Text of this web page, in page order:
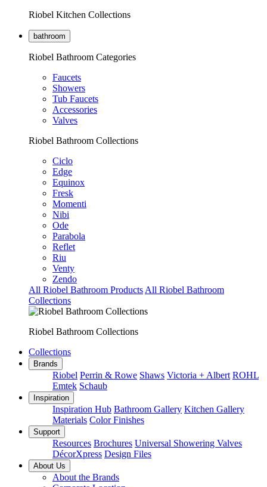
Riobel Kitchen Collections
bathroom
Riobel Bathroom Categories
Faucets
Showers
Tub Faucets
Accessories
Valves
Riobel Bathroom Collections
Ciclo
Edge
Equinox
Fresk
Momenti
Nibi
Ode
Parabola
Reflet
Riu
Venty
Zendo
All Riobel Bathroom Products All Riobel Bathroom
Collections
Riobel Bathroom Collections
Collections
Brands
Riobel Perrin & Rowe Shaws Victoria + Albert ROHL
Emtek Schaub
Inspiration
Inspiration Hub Bathroom Gallery Kitchen Gallery
Materials Color Finishes
Support
Resources Brochures Universal Showering Valves
DécorXpress Design Files
About Us
About the Brands